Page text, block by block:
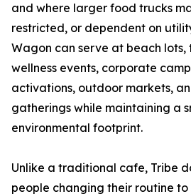
and where larger food trucks
restricted, or dependent on
Wagon can serve at beach lots,
wellness events, corporate
activations, outdoor markets,
gatherings while maintaining a
environmental footprint.
Unlike a traditional cafe, Tribe
people changing their routine